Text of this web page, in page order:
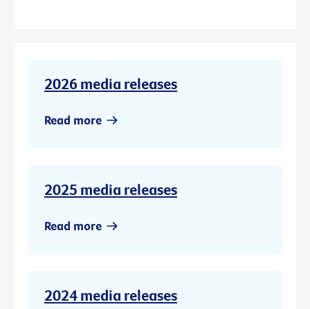
2026 media releases
Read more
2025 media releases
Read more
2024 media releases